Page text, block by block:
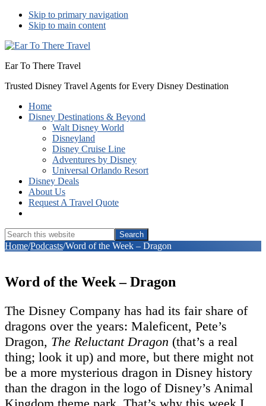
Skip to primary navigation
Skip to main content
Ear To There Travel
Trusted Disney Travel Agents for Every Disney Destination
Home
Disney Destinations & Beyond
Walt Disney World
Disneyland
Disney Cruise Line
Adventures by Disney
Universal Orlando Resort
Disney Deals
About Us
Request A Travel Quote
Search
this
website
Hide
Home/Podcasts/Word of the Week – Dragon
Word of the Week – Dragon
The Disney Company has had its fair share of
dragons over the years: Maleficent, Pete’s
Dragon, The Reluctant Dragon (that’s a real
thing; look it up) and more, but there might not
be a more mysterious dragon in Disney history
than the dragon in the logo of Disney’s Animal